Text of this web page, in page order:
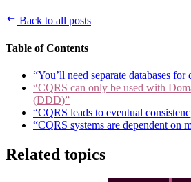
Back to all posts
Table of Contents
“You’ll need separate databases
“CQRS can only be used with
(DDD)”
“CQRS leads to eventual
“CQRS systems are dependent on
Related topics